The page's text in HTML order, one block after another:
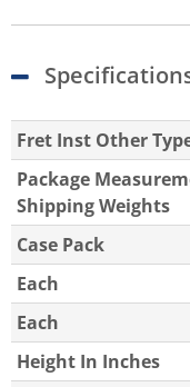
Fret Inst Other
Package
Shipping Weights
Case Pack
Each
Each
Height In Inches